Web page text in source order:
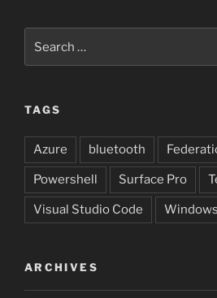
for:
TAGS
Azure bluetooth
Powershell Surface Pro
Visual Studio Code Windows
ARCHIVES